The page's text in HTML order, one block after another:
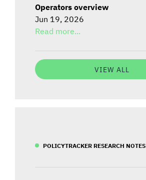
Operators overview
Jun 19, 2026
Read more...
VIEW ALL
POLICYTRACKER RESEARCH NOTES